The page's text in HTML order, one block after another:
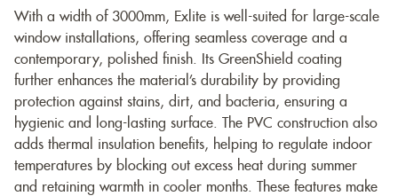
With a width of 3000mm, Exlite is well-suited for large-scale
window installations, offering seamless coverage and a
contemporary, polished finish. Its GreenShield coating
further enhances the material’s durability by providing
protection against stains, dirt, and bacteria, ensuring a
hygienic and long-lasting surface. The PVC construction also
adds thermal insulation benefits, helping to regulate indoor
temperatures by blocking out excess heat during summer
and retaining warmth in cooler months. These features make